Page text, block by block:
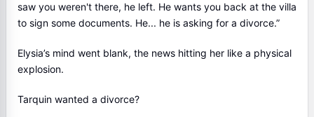
saw you weren't there, he left. He wants you back at the villa
to sign some documents. He... he is asking for a divorce.”
Elysia’s mind went blank, the news hitting her like a physical
explosion.
Tarquin wanted a divorce?